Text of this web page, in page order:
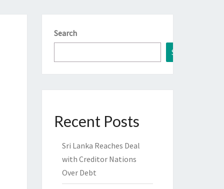
Search
Search
Recent Posts
Sri Lanka Reaches Deal
with Creditor Nations
Over Debt